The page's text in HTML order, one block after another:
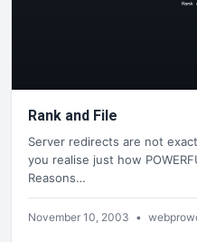
Rank and File
Server redirects are not
you realise just how
Reasons…
November 10, 2003 •